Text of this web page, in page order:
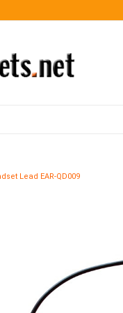
Lead EAR-QD009